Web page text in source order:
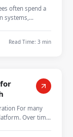
often spend a
systems,
Read Time: 3 min
For many
Over time,